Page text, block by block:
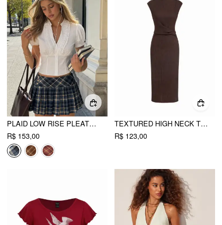
PLAID LOW RISE PLEATED MINI SKIRT WITH BUTTONS
R$ 153,00
TEXTURED HIGH NECK TWIST KNOTTED STRAIGHT MAXI DRESS
R$ 123,00